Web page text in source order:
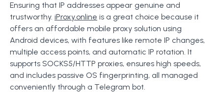
Ensuring that IP addresses appear genuine and
trustworthy. iProxy.online is a great choice because it
offers an affordable mobile proxy solution using
Android devices, with features like remote IP changes,
multiple access points, and automatic IP rotation. It
supports SOCKS5/HTTP proxies, ensures high speeds,
and includes passive OS fingerprinting, all managed
conveniently through a Telegram bot.